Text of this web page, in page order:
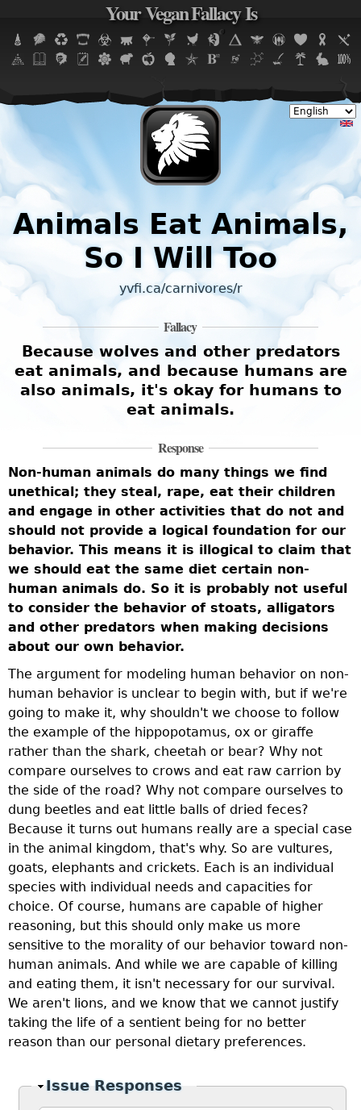
Jump to navigation
Your Vegan Fallacy Is
Animals Eat Animals,
So I Will Too
yvfi.ca/carnivores/r
Fallacy
Because wolves and other predators
eat animals, and because humans are
also animals, it's okay for humans to
eat animals.
Response
Non-human animals do many things we find
unethical; they steal, rape, eat their children
and engage in other activities that do not and
should not provide a logical foundation for our
behavior. This means it is illogical to claim that
we should eat the same diet certain non-
human animals do. So it is probably not useful
to consider the behavior of stoats, alligators
and other predators when making decisions
about our own behavior.
The argument for modeling human behavior on non-
human behavior is unclear to begin with, but if we're
going to make it, why shouldn't we choose to follow
the example of the hippopotamus, ox or giraffe
rather than the shark, cheetah or bear? Why not
compare ourselves to crows and eat raw carrion by
the side of the road? Why not compare ourselves to
dung beetles and eat little balls of dried feces?
Because it turns out humans really are a special case
in the animal kingdom, that's why. So are vultures,
goats, elephants and crickets. Each is an individual
species with individual needs and capacities for
choice. Of course, humans are capable of higher
reasoning, but this should only make us more
sensitive to the morality of our behavior toward non-
human animals. And while we are capable of killing
and eating them, it isn't necessary for our survival.
We aren't lions, and we know that we cannot justify
taking the life of a sentient being for no better
reason than our personal dietary preferences.
Hide
Issue Responses